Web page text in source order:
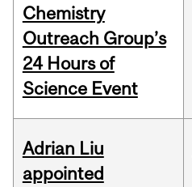
Chemistry
Outreach Group’s
24 Hours of
Science Event
Adrian Liu
appointed